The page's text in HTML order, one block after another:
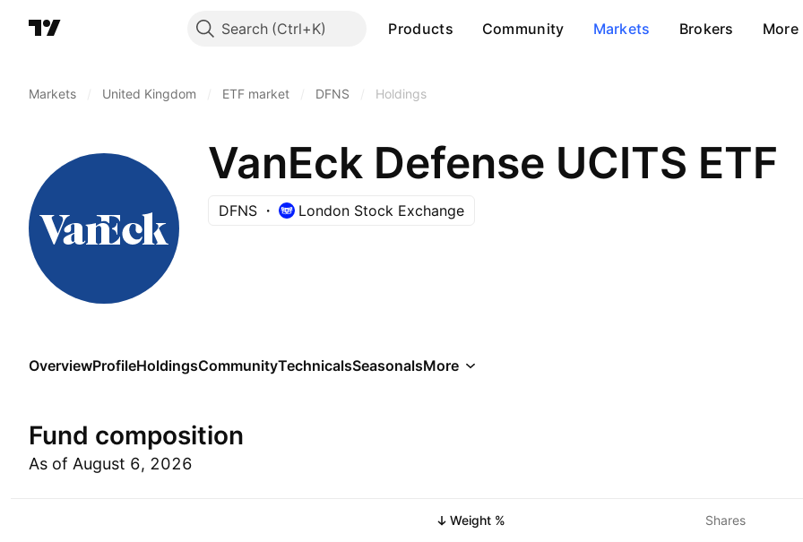
Search Products Community Markets Brokers More
Markets United Kingdom ETF market DFNS Holdings
VanEck Defense UCITS ETF
DFNS London Stock Exchange
OverviewProfileHoldingsCommunityTechnicalsSeasonalsMore
Fund composition
As of August 6, 2026
Weight % Shares